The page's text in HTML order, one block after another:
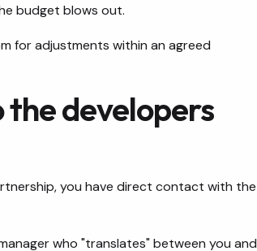
budget blows out.
for adjustments within an agreed
the developers
you have direct contact with the
who "translates" between you and